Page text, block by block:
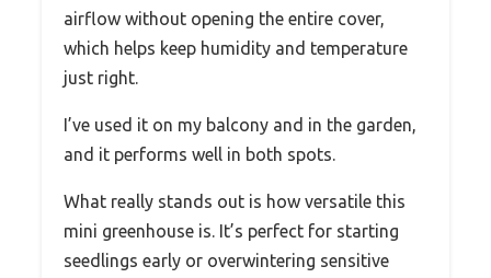
airflow without opening the entire cover,
which helps keep humidity and temperature
just right.
I’ve used it on my balcony and in the garden,
and it performs well in both spots.
What really stands out is how versatile this
mini greenhouse is. It’s perfect for starting
seedlings early or overwintering sensitive